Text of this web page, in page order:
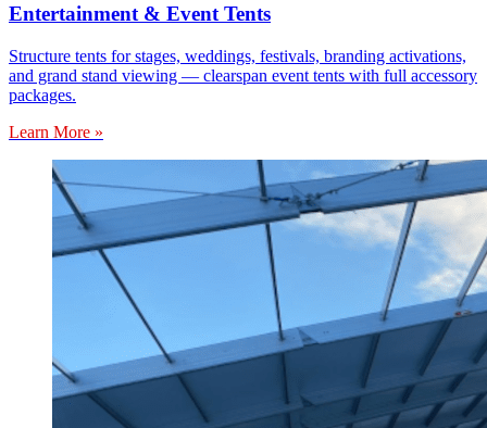
Entertainment & Event Tents
Structure tents for stages, weddings, festivals, branding activations,
and grand stand viewing — clearspan event tents with full accessory
packages.
Learn More »